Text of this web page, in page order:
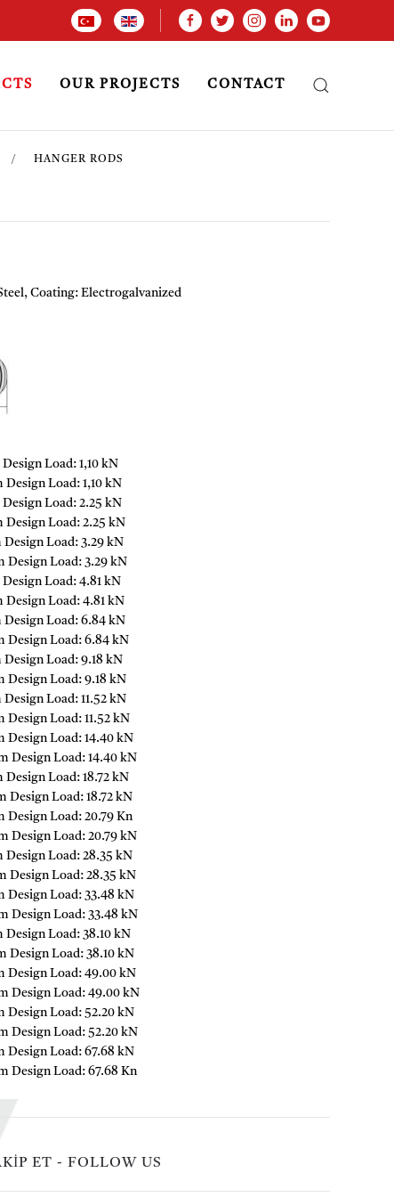
OUR PROJECTS CONTACT
HANGER RODS
Coating: Electrogalvanized
Load: 1,10 kN
Load: 1,10 kN
Load: 2.25 kN
Design Load: 2.25 kN
Design Load: 3.29 kN
Design Load: 3.29 kN
Design Load: 4.81 kN
Design Load: 4.81 kN
Design Load: 6.84 kN
Design Load: 6.84 kN
Design Load: 9.18 kN
Design Load: 9.18 kN
Load: 11.52 kN
Design Load: 11.52 kN
Design Load: 14.40 kN
Design Load: 14.40 kN
Design Load: 18.72 kN
Design Load: 18.72 kN
Design Load: 20.79 Kn
Design Load: 20.79 kN
Design Load: 28.35 kN
Design Load: 28.35 kN
Design Load: 33.48 kN
Design Load: 33.48 kN
Design Load: 38.10 kN
Design Load: 38.10 kN
Design Load: 49.00 kN
Design Load: 49.00 kN
Design Load: 52.20 kN
Design Load: 52.20 kN
Design Load: 67.68 kN
Design Load: 67.68 Kn
ET - FOLLOW US